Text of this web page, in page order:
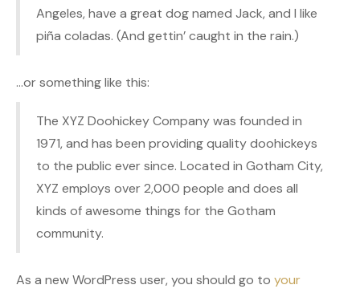
Angeles, have a great dog named Jack, and I like
piña coladas. (And gettin’ caught in the rain.)
…or something like this:
The XYZ Doohickey Company was founded in
1971, and has been providing quality doohickeys
to the public ever since. Located in Gotham City,
XYZ employs over 2,000 people and does all
kinds of awesome things for the Gotham
community.
As a new WordPress user, you should go to your